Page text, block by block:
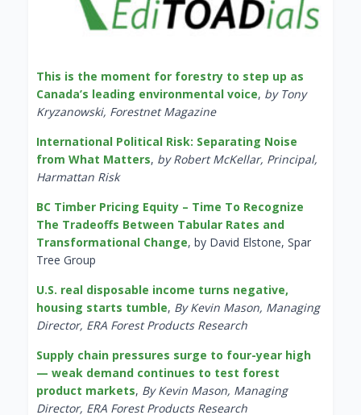
This is the moment for forestry to step up as
Canada’s leading environmental voice, by Tony
Kryzanowski, Forestnet Magazine
International Political Risk: Separating Noise
from What Matters, by Robert McKellar, Principal,
Harmattan Risk
BC Timber Pricing Equity – Time To Recognize
The Tradeoffs Between Tabular Rates and
Transformational Change, by David Elstone, Spar
Tree Group
U.S. real disposable income turns negative,
housing starts tumble, By Kevin Mason, Managing
Director, ERA Forest Products Research
Supply chain pressures surge to four-year high
— weak demand continues to test forest
product markets, By Kevin Mason, Managing
Director, ERA Forest Products Research